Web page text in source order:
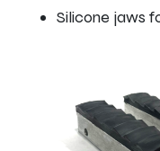
Silicone jaws